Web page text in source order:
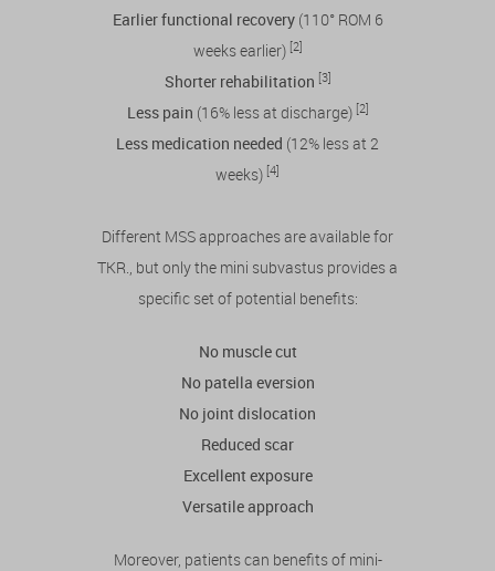
Earlier functional recovery(110° ROM 6
weeks earlier) [2]
Shorter rehabilitation [3]
Less pain (16% less at discharge) [2]
Less medication needed (12% less at 2
weeks) [4]
Different MSS approaches are available for
TKR., but only the mini subvastus provides a
specific set of potential benefits:
No muscle cut
No patella eversion
No joint dislocation
Reduced scar
Excellent exposure
Versatile approach
Moreover, patients can benefits of mini-